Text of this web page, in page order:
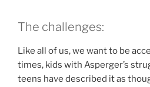
The challenges:
Like all of us, we want to be
times, kids with Asperger’s
teens have described it as